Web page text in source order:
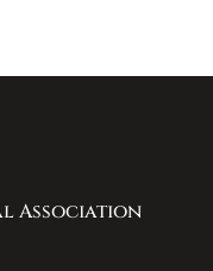
Association